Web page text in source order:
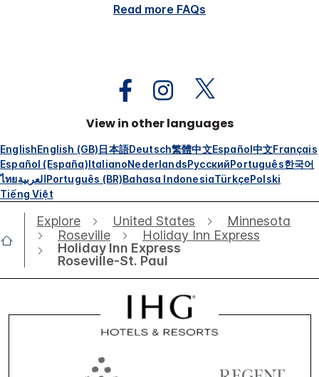
Read more FAQs
View in other languages
EnglishEnglish (GB)日本語Deutsch繁體中文Español中文Français
Español (España)ItalianoNederlandsРусскийPortuguês한국어
ไทยالعربيةPortuguês (BR)Bahasa IndonesiaTürkçePolski
Tiếng Việt
Explore United States
Minnesota
Roseville
Holiday Inn Express
Holiday Inn Express
Roseville-St. Paul